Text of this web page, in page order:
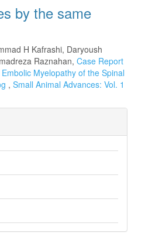
by the same
H Kafrashi, Daryoush
Raznahan, Case Report
Myelopathy of the Spinal
, Small Animal Advances: Vol. 1